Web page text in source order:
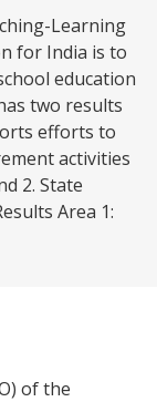
Learning
for India is to
education
two results
efforts to
activities
2. State
Area 1:
of the